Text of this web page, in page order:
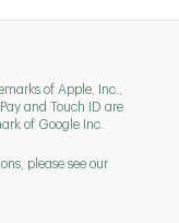
of Apple, Inc.,
and Touch ID are
of Google Inc.
please see our